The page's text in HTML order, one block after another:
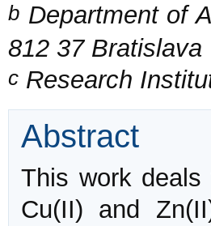
b Department of
812 37 Bratislava
c Research
Abstract
This work
Cu(II) and